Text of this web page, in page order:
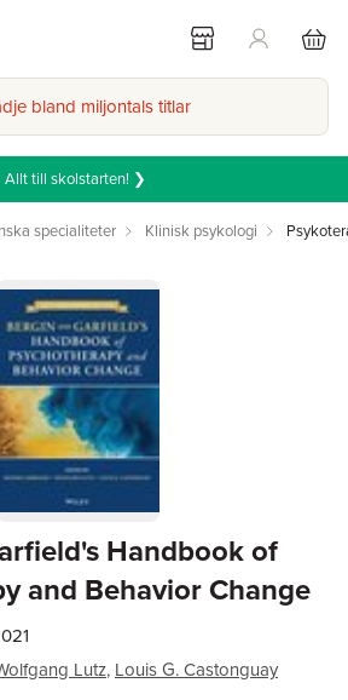
bland miljontals titlar
Allt till skolstarten! ❯
specialiteter Klinisk psykologi
Handbook of
and Behavior Change
Lutz, Louis G. Castonguay